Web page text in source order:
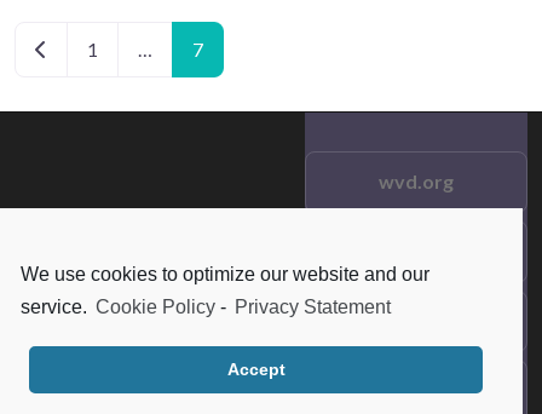
We use cookies to optimize our website and our
service. Cookie Policy - Privacy Statement
Accept
Posts navigation
Newer posts
1 7
© 2021 wvd.org. All Rights
Reserved.
wvd.org
Frequent Questions
Data Privacy